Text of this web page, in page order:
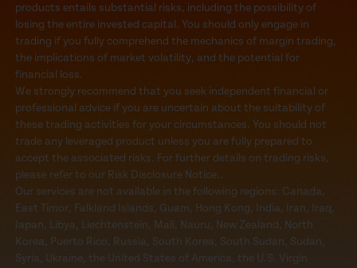
products entails substantial risks, including the possibility of
losing the entire invested capital. You should only engage in
trading if you fully comprehend the mechanics of margin trading,
the implications of market volatility, and the potential for
financial loss.
We strongly recommend that you seek independent financial or
professional advice if you are uncertain about the suitability of
these trading activities for your circumstances. You should not
trade any leveraged product unless you are fully prepared to
accept the associated risks. For further details on trading risks,
please refer to our Risk Disclosure Notice..
Our services are not available in the following regions: Canada,
East Timor, Falkland Islands, Guam, Hong Kong, India, Iran, Iraq,
Japan, Libya, Liechtenstein, Mali, Nauru, New Zealand, North
Korea, Puerto Rico, Russia, South Korea, South Sudan, Sudan,
Syria, Ukraine, the United States of America, the U.S. Virgin